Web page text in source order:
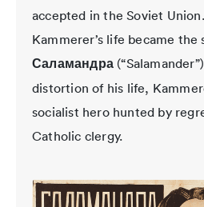
accepted in the Soviet
Kammerer’s life became
Саламандра
distortion of his life,
socialist hero hunted by
Catholic clergy.